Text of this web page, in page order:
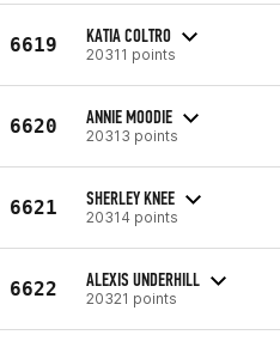
6619 KATIA COLTRO
20311 points
6620 ANNIE MOODIE
20313 points
6621 SHERLEY KNEE
20314 points
6622 ALEXIS UNDERHILL
20321 points